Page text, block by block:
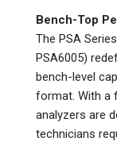
Bench-Top
The PSA
PSA6005)
bench-level
format. With a
analyzers are
technicians